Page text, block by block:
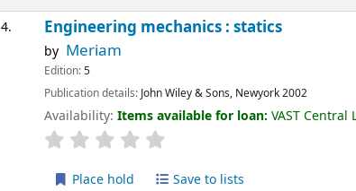
4. Engineering mechanics : statics
by Meriam
Edition:5
Publication details: John Wiley & Sons, Newyork2002
Availability:Items available for loan:VAST Central
Place hold Save to lists